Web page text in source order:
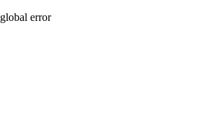
global error